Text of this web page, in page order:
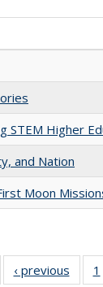
STEM Higher
and Nation
Moon
Full listing
‹ previous 1